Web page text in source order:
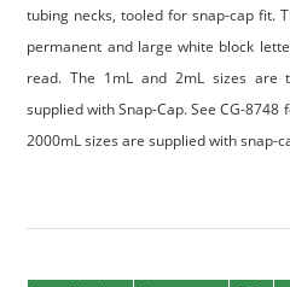
tubing necks, tooled for snap-cap fit.
permanent and large white block
read. The 1mL and 2mL sizes are
supplied with Snap-Cap. See CG-8748
2000mL sizes are supplied with snap-